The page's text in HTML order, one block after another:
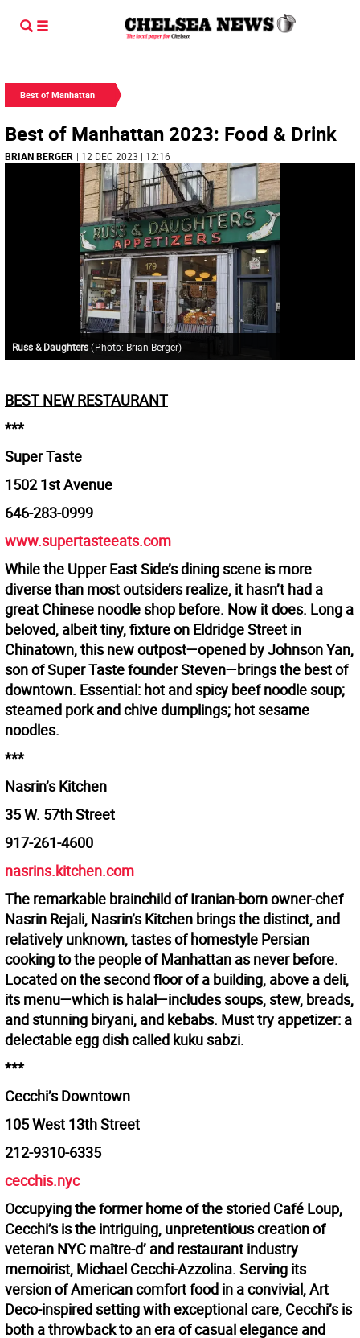
Best of Manhattan
Best of Manhattan 2023: Food & Drink
BRIAN BERGER | 12 DEC 2023 | 12:16
Russ & Daughters (Photo: Brian Berger)
BEST NEW RESTAURANT
***
Super Taste
1502 1st Avenue
646-283-0999
www.supertasteeats.com
While the Upper East Side’s dining scene is more
diverse than most outsiders realize, it hasn’t had a
great Chinese noodle shop before. Now it does. Long a
beloved, albeit tiny, fixture on Eldridge Street in
Chinatown, this new outpost—opened by Johnson Yan,
son of Super Taste founder Steven—brings the best of
downtown. Essential: hot and spicy beef noodle soup;
steamed pork and chive dumplings; hot sesame
noodles.
***
Nasrin’s Kitchen
35 W. 57th Street
917-261-4600
nasrins.kitchen.com
The remarkable brainchild of Iranian-born owner-chef
Nasrin Rejali, Nasrin’s Kitchen brings the distinct, and
relatively unknown, tastes of homestyle Persian
cooking to the people of Manhattan as never before.
Located on the second floor of a building, above a deli,
its menu—which is halal—includes soups, stew, breads,
and stunning biryani, and kebabs. Must try appetizer: a
delectable egg dish called kuku sabzi.
***
Cecchi’s Downtown
105 West 13th Street
212-9310-6335
cecchis.nyc
Occupying the former home of the storied Café Loup,
Cecchi’s is the intriguing, unpretentious creation of
veteran NYC maître-d’ and restaurant industry
memoirist, Michael Cecchi-Azzolina. Serving its
version of American comfort food in a convivial, Art
Deco-inspired setting with exceptional care, Cecchi’s is
both a throwback to an era of casual elegance and